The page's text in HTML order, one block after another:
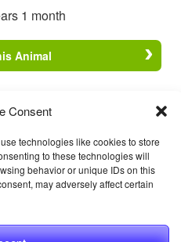
Consent
technologies like cookies to store
to these technologies will
behavior or unique IDs on this
may adversely affect certain
1 month
Animal